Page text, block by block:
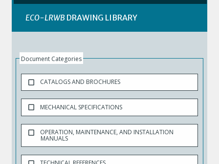
ECO-LRWB DRAWING LIBRARY
Document Categories
CATALOGS AND BROCHURES
MECHANICAL SPECIFICATIONS
OPERATION, MAINTENANCE, AND INSTALLATION
MANUALS